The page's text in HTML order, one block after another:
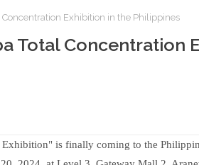
Exhibition in the Philippines
Total Concentration
is finally coming to the